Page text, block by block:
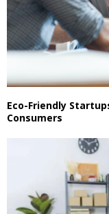
Eco-Friendly
Consumers